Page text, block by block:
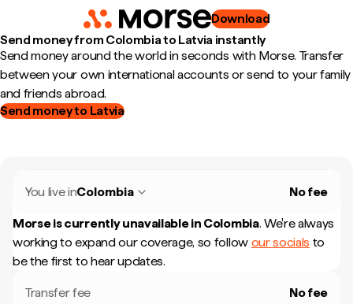
Download
Send money from Colombia to Latvia instantly
Send money around the world in seconds with Morse. Transfer
between your own international accounts or send to your family
and friends abroad.
Send money to Latvia
You live inColombia No fee
Morse is currently unavailable in Colombia. We're always
working to expand our coverage, so follow our socials to
be the first to hear updates.
Transfer fee No fee